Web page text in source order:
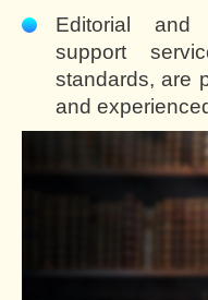
Editorial and
support
standards, are
and